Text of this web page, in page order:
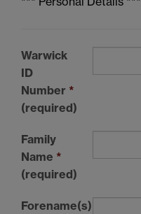
Warwick
ID
Number *
(required)
Family
Name *
(required)
Forename(s)